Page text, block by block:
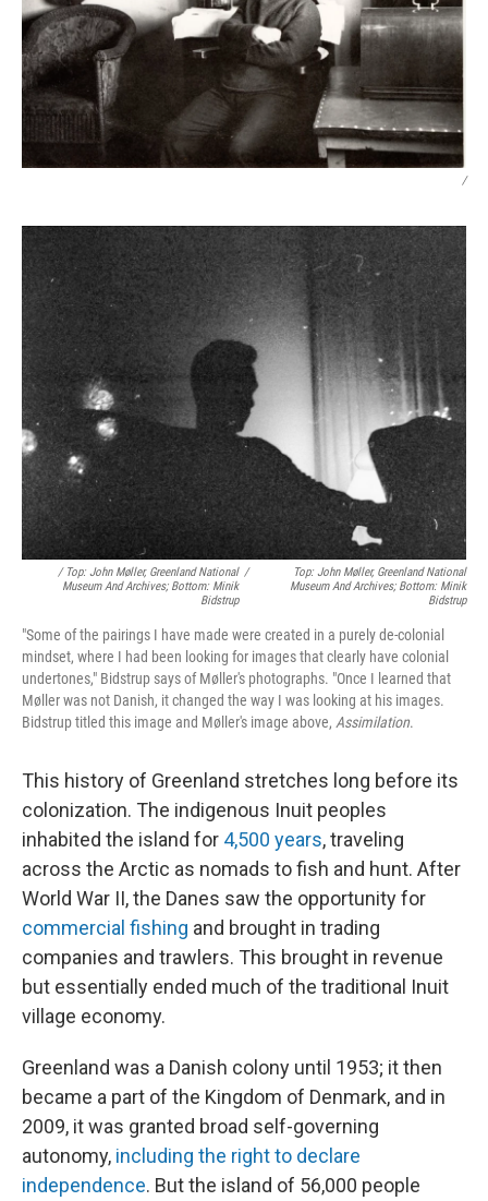
/
/ Top: John Møller, Greenland National
Museum And Archives; Bottom: Minik
Bidstrup
/
Top: John Møller, Greenland National
Museum And Archives; Bottom: Minik
Bidstrup
"Some of the pairings I have made were created in a purely de-colonial
mindset, where I had been looking for images that clearly have colonial
undertones," Bidstrup says of Møller's photographs. "Once I learned that
Møller was not Danish, it changed the way I was looking at his images.
Bidstrup titled this image and Møller's image above, Assimilation.
This history of Greenland stretches long before its
colonization. The indigenous Inuit peoples
inhabited the island for 4,500 years, traveling
across the Arctic as nomads to fish and hunt. After
World War II, the Danes saw the opportunity for
commercial fishing and brought in trading
companies and trawlers. This brought in revenue
but essentially ended much of the traditional Inuit
village economy.
Greenland was a Danish colony until 1953; it then
became a part of the Kingdom of Denmark, and in
2009, it was granted broad self-governing
autonomy, including the right to declare
independence. But the island of 56,000 people